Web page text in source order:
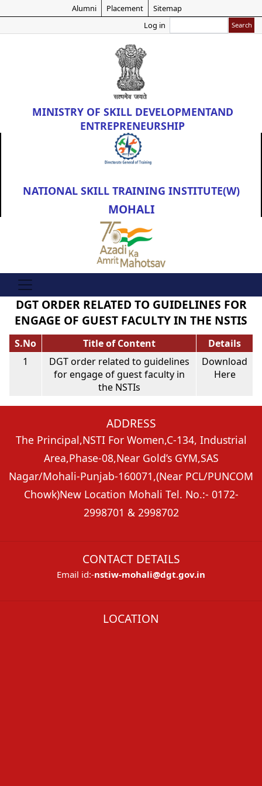
Skip
main
content
Alumni Placement
Sitemap
Log in
MINISTRY OF SKILL DEVELOPMENTAND
ENTREPRENEURSHIP
NATIONAL SKILL TRAINING INSTITUTE(W)
MOHALI
DGT ORDER RELATED TO GUIDELINES FOR
ENGAGE OF GUEST FACULTY IN THE NSTIS
S.No Title of Content
Details
1
DGT order related to guidelines
for engage of guest faculty in
the NSTIs
Download
Here
ADDRESS
The Principal,NSTI For Women,C-134, Industrial
Area,Phase-08,Near Gold’s GYM,SAS
Nagar/Mohali-Punjab-160071,(Near PCL/PUNCOM
Chowk)New Location Mohali Tel. No.:- 0172-
2998701 & 2998702
CONTACT DETAILS
Email id:-nstiw-mohali@dgt.gov.in
LOCATION